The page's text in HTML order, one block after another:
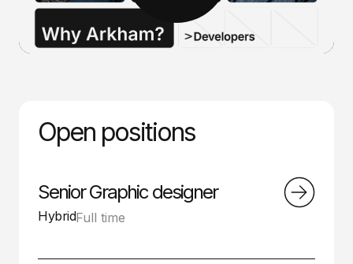
Open positions
Senior Graphic designer
HybridFull time